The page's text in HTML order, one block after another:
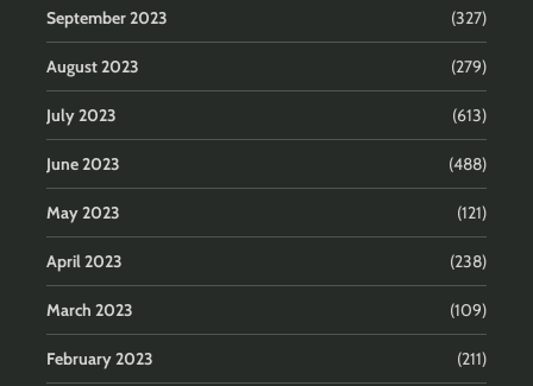
September 2023 (327)
August 2023 (279)
July 2023 (613)
June 2023 (488)
May 2023 (121)
April 2023 (238)
March 2023 (109)
February 2023 (211)